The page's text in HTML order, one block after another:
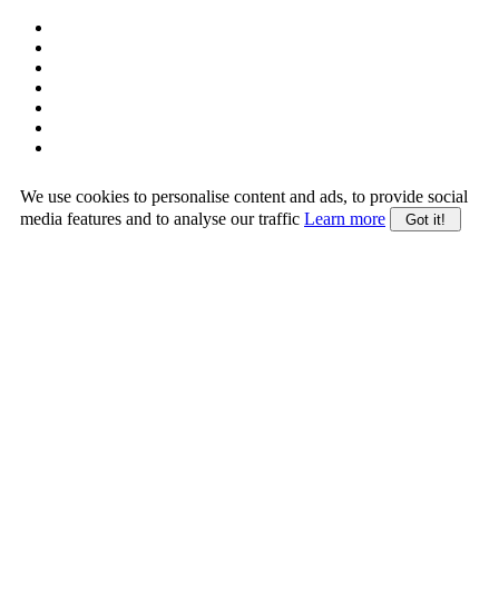
We use cookies to personalise content and ads, to provide social
media features and to analyse our traffic Learn more Got it!